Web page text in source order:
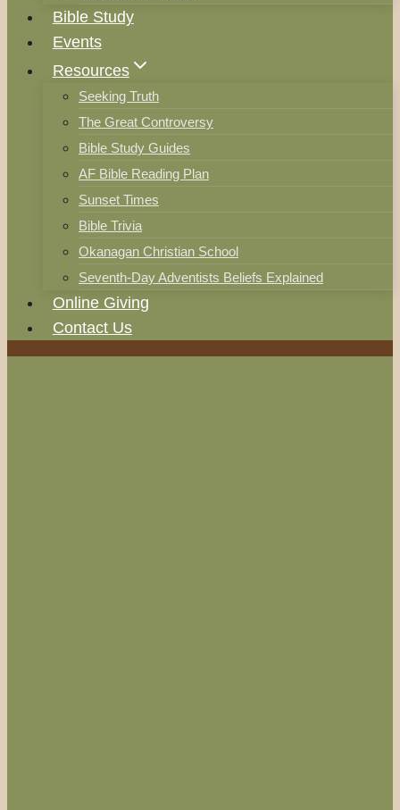
Bible Study
Events
Resources
Seeking Truth
The Great Controversy
Bible Study Guides
AF Bible Reading Plan
Sunset Times
Bible Trivia
Okanagan Christian School
Seventh-Day Adventists Beliefs Explained
Online Giving
Contact Us